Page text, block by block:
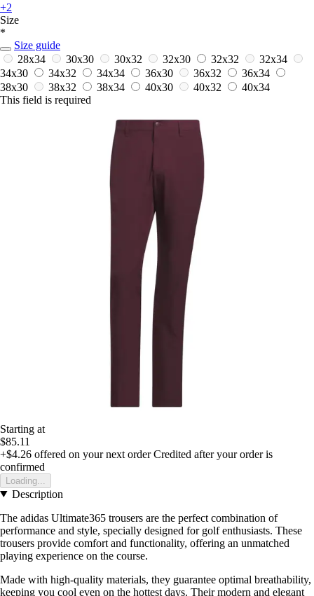
+2
Size
*
Size guide
28x34
30x30 30x32 32x30 32x32
32x34
34x30
34x32 34x34 36x30 36x32
36x34
38x30
38x32 38x34 40x30 40x32
40x34
This field is required
Starting at
$85.11
+$4.26 offered on your next order Credited after your order is
confirmed
Loading...
Description
The adidas Ultimate365 trousers are the perfect combination of
performance and style, specially designed for golf enthusiasts. These
trousers provide comfort and functionality, offering an unmatched
playing experience on the course.
Made with high-quality materials, they guarantee optimal breathability,
keeping you cool even on the hottest days. Their modern and elegant